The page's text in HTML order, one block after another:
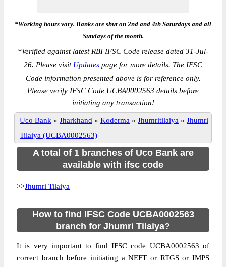
*Working hours vary. Banks are shut on 2nd and 4th Saturdays and all
Sundays of the month.
*Verified against latest RBI IFSC Code release dated 31-Jul-
26. Please visit Updates page for more details. The IFSC
Code information presented above is for reference only.
Please verify IFSC Code UCBA0002563 details before
initiating any transaction!
Uco Bank » Jharkhand » Koderma » Jhumritilaiya » Jhumri
Tilaiya (UCBA0002563)
A total of 1 branches of Uco Bank are
available with ifsc code
>>Jhumri Tilaiya
How to find IFSC Code UCBA0002563
branch for Jhumri Tilaiya?
It is very important to find IFSC code UCBA0002563 of
correct branch before initiating a NEFT or RTGS or IMPS